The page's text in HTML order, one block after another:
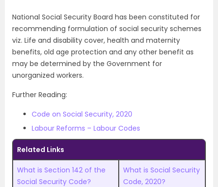
National Social Security Board has been constituted for
recommending formulation of social security schemes
viz. Life and disability cover, health and maternity
benefits, old age protection and any other benefit as
may be determined by the Government for
unorganized workers.
Further Reading:
Code on Social Security, 2020
Labour Reforms – Labour Codes
Related Links
What is Section 142 of the
Social Security Code?
What is Social Security
Code, 2020?